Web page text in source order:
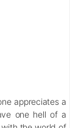
appreciates a
one hell of a